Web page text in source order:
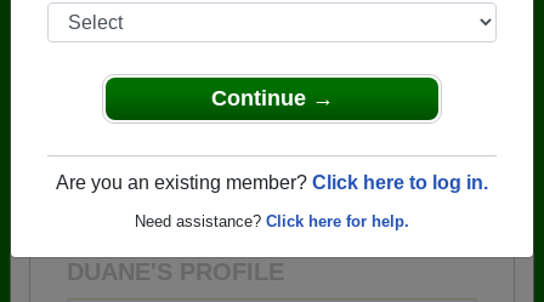
Continue →
Are you an existing member? Click here to log in.
Need assistance? Click here for help.
Class of 1976
School that have already claimed their alumni
profiles.
→ There are 59 classes, starting with the class of
1943 all the way up to class of 2025.
DUANE'S PROFILE